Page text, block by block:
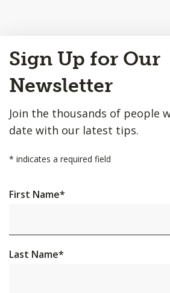
to
Top
Sign Up for Our
Newsletter
Join the thousands of people
date with our latest tips.
* indicates a required field
First Name*
Last Name*